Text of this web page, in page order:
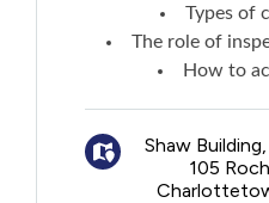
New to PEI
Older Adults
Recreation
Types of
The role of
How to
Shaw
105